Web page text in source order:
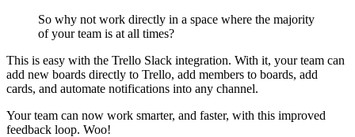
So why not work directly in a space where the majority
of your team is at all times?
This is easy with the Trello Slack integration. With it, your team can
add new boards directly to Trello, add members to boards, add
cards, and automate notifications into any channel.
Your team can now work smarter, and faster, with this improved
feedback loop. Woo!